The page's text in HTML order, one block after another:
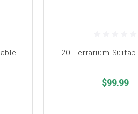
20 Terrarium
$99.99